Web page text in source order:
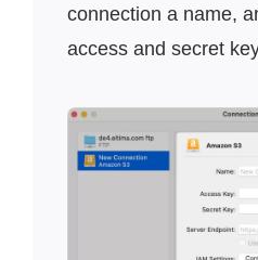
connection a name,
access and secret